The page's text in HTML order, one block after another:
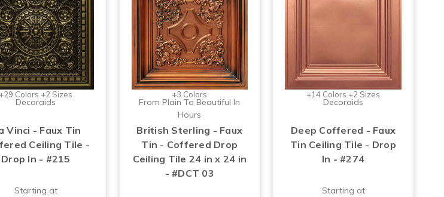
+29 Colors +2 Sizes
Decoraids
Vinci - Faux Tin
Ceiling Tile -
Drop In - #215
Starting at
+3 Colors
From Plain To Beautiful In
Hours
British Sterling - Faux
Tin - Coffered Drop
Ceiling Tile 24 in x 24 in
- #DCT 03
+14 Colors +2 Sizes
Decoraids
Deep Coffered - Faux
Tin Ceiling Tile - Drop
In - #274
Starting at